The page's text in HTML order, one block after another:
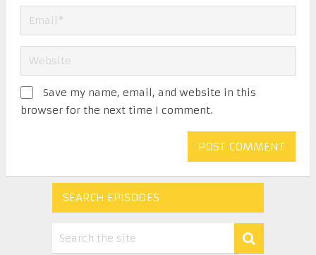
Save my name, email, and website in this
browser for the next time I comment.
SEARCH EPISODES